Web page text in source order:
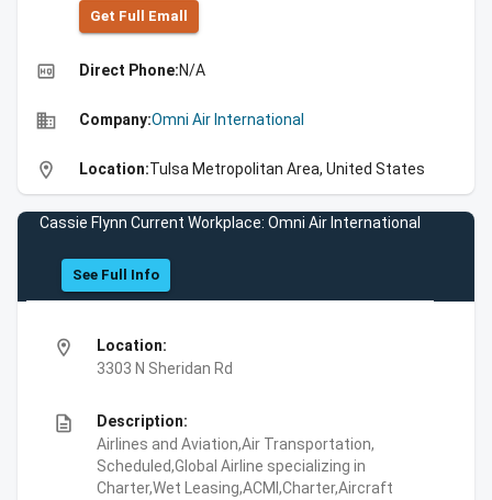
Get Full Emall
high_quality Direct Phone:N/A
business Company:Omni Air International
location_on Location:Tulsa Metropolitan Area, United States
Cassie Flynn Current Workplace: Omni Air International
See Full Info
location_on
Location:
3303 N Sheridan Rd
description
Description:
Airlines and Aviation,Air Transportation,
Scheduled,Global Airline specializing in
Charter,Wet Leasing,ACMI,Charter,Aircraft